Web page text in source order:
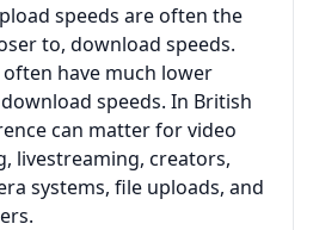
speeds are often the
to, download speeds.
have much lower
speeds. In British
can matter for video
livestreaming, creators,
systems, file uploads, and